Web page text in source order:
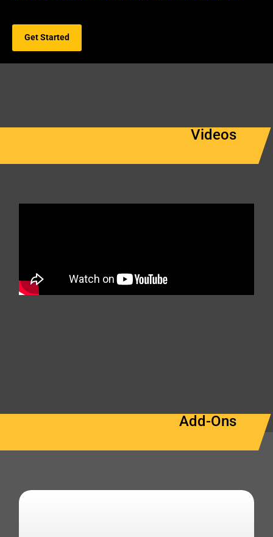
Get Started
Videos
Add-Ons